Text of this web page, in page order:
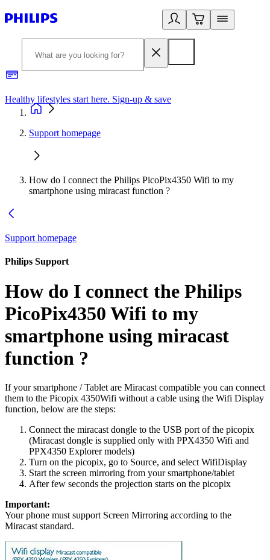
Healthy lifestyles start here. Sign-up & save
Support homepage
How do I connect the Philips PicoPix4350 Wifi to my
smartphone using miracast function ?
Support homepage
Philips Support
How do I connect the Philips
PicoPix4350 Wifi to my
smartphone using miracast
function ?
If your smartphone / Tablet are Miracast compatible you can connect
them to the Picopix 4350Wifi without a cable using the Wifi Display
function, below are the steps:
Connect the miracast dongle to the USB port of the picopix
(Miracast dongle is supplied only with PPX4350 Wifi and
PPX4350 Explorer models)
Turn on the picopix, go to Source, and select WifiDisplay
Start the screen mirroring from your smartphone/tablet
After few seconds the projection starts on the picopix
Important:
Your phone must support Screen Mirroring according to the
Miracast standard.